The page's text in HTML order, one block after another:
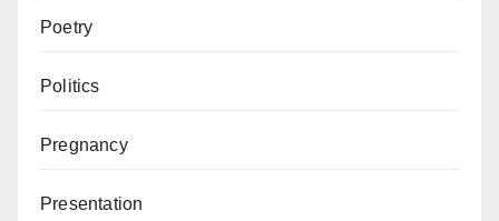
Poetry
Politics
Pregnancy
Presentation